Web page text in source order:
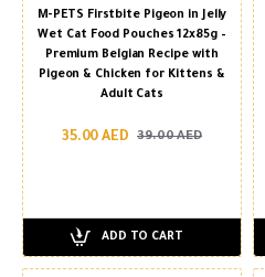
M-PETS Firstbite Pigeon in Jelly
Wet Cat Food Pouches 12x85g –
Premium Belgian Recipe with
Pigeon & Chicken for Kittens &
Adult Cats
35.00 AED 39.00 AED
ADD TO CART